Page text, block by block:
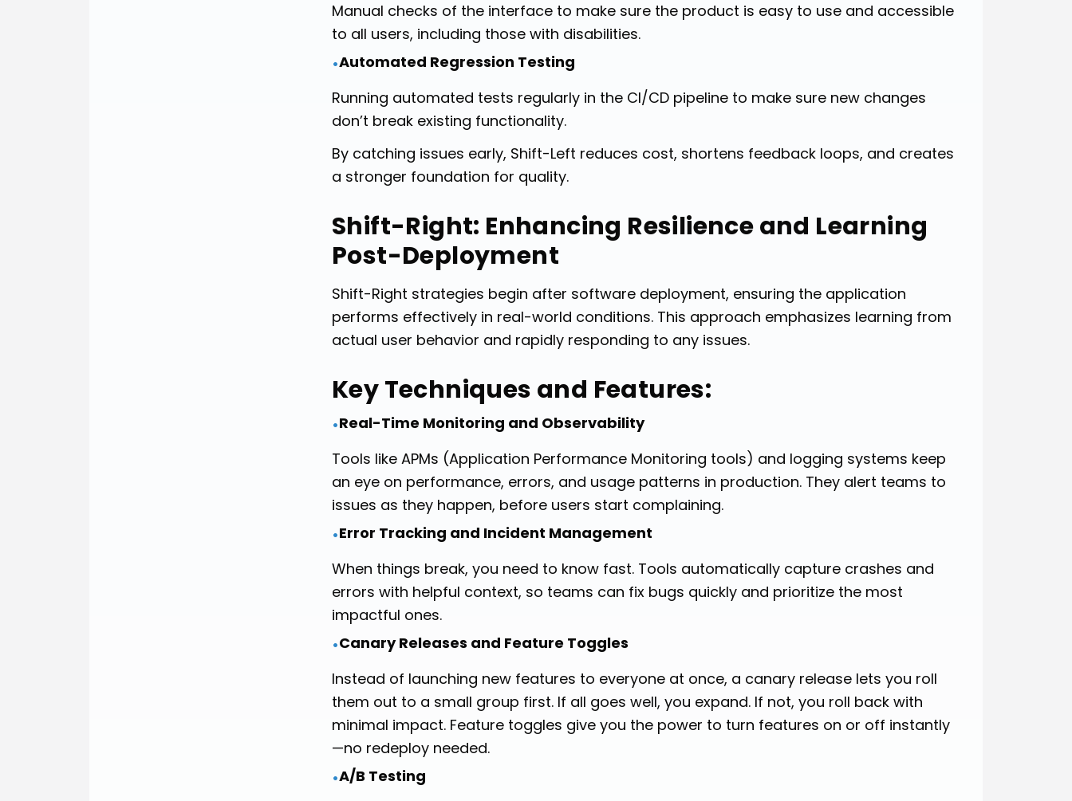
Manual checks of the interface to make sure the product is easy to use and accessible
to all users, including those with disabilities.
•Automated Regression Testing
Running automated tests regularly in the CI/CD pipeline to make sure new changes
don’t break existing functionality.
By catching issues early, Shift-Left reduces cost, shortens feedback loops, and creates
a stronger foundation for quality.
Shift-Right: Enhancing Resilience and Learning
Post-Deployment
Shift-Right strategies begin after software deployment, ensuring the application
performs effectively in real-world conditions. This approach emphasizes learning from
actual user behavior and rapidly responding to any issues.
Key Techniques and Features:
•Real-Time Monitoring and Observability
Tools like APMs (Application Performance Monitoring tools) and logging systems keep
an eye on performance, errors, and usage patterns in production. They alert teams to
issues as they happen, before users start complaining.
•Error Tracking and Incident Management
When things break, you need to know fast. Tools automatically capture crashes and
errors with helpful context, so teams can fix bugs quickly and prioritize the most
impactful ones.
•Canary Releases and Feature Toggles
Instead of launching new features to everyone at once, a canary release lets you roll
them out to a small group first. If all goes well, you expand. If not, you roll back with
minimal impact. Feature toggles give you the power to turn features on or off instantly
—no redeploy needed.
•A/B Testing